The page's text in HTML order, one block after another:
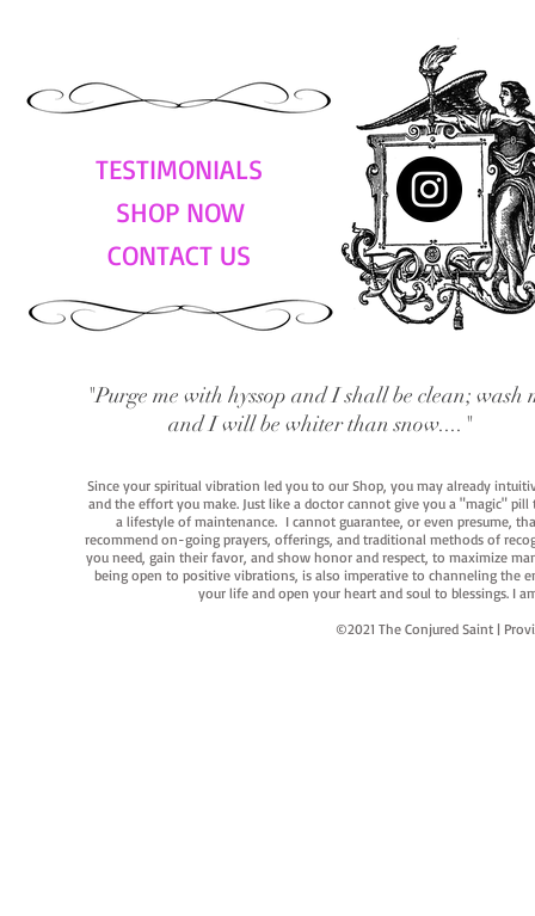
TESTIMONIALS
SHOP NOW
CONTACT US
"Purge me with hyssop and I shall be clean; wash
and I will be whiter than snow...."
Since your spiritual vibration led you to our Shop, you may already
and the effort you make. Just like a doctor cannot give you a "magic"
a lifestyle of maintenance. I cannot guarantee, or even presume,
recommend on-going prayers, offerings, and traditional methods of
you need, gain their favor, and show honor and respect, to maximize
being open to positive vibrations, is also imperative to channeling the
your life and open your heart and soul to blessings. I
©2021 The Conjured Saint |